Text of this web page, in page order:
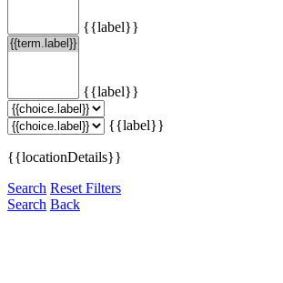
{{label}}
{{label}}
{{label}}
{{locationDetails}}
Search Reset Filters
Search Back